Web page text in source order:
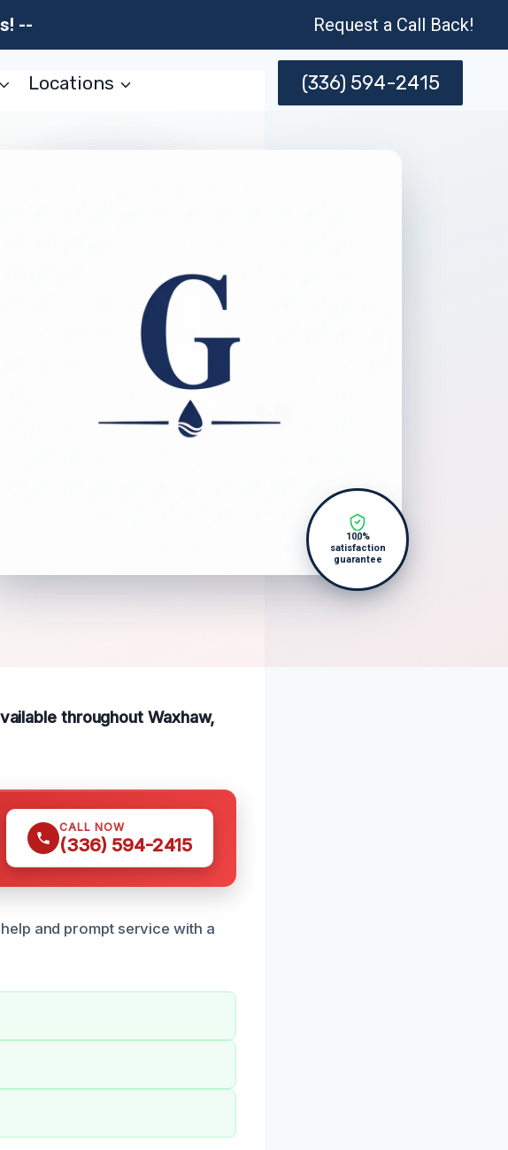
-- Request a Call Back!
Locations (336) 594-2415
100%
satisfaction
guarantee
throughout Waxhaw,
CALL NOW
(336) 594-2415
and prompt service with a